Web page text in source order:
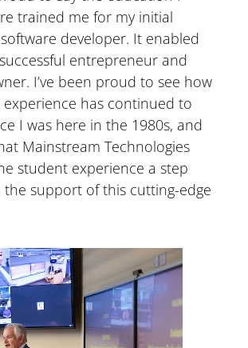
trained me for my initial
developer. It enabled
entrepreneur and
I’ve been proud to see how
has continued to
I was here in the 1980s, and
Mainstream Technologies
student experience a step
support of this cutting-edge